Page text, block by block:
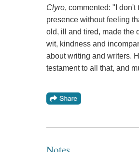
Clyro, commented: "I don't
presence without feeling
old, ill and tired, made the
wit, kindness and
about writing and writers.
testament to all that, and